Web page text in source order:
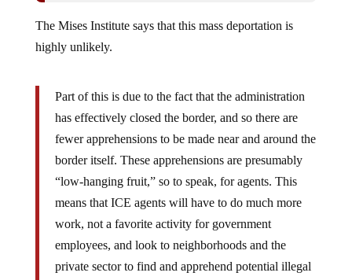
The Mises Institute says that this mass deportation is
highly unlikely.
Part of this is due to the fact that the administration
has effectively closed the border, and so there are
fewer apprehensions to be made near and around the
border itself. These apprehensions are presumably
“low-hanging fruit,” so to speak, for agents. This
means that ICE agents will have to do much more
work, not a favorite activity for government
employees, and look to neighborhoods and the
private sector to find and apprehend potential illegal